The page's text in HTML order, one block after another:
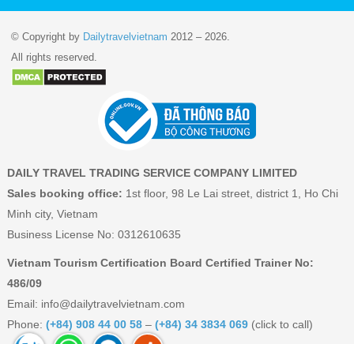
© Copyright by Dailytravelvietnam 2012 – 2026.
All rights reserved.
DAILY TRAVEL TRADING SERVICE COMPANY LIMITED
Sales booking office: 1st floor, 98 Le Lai street, district 1, Ho Chi
Minh city, Vietnam
Business License No: 0312610635
Vietnam Tourism Certification Board Certified Trainer No:
486/09
Email: info@dailytravelvietnam.com
Phone: (+84) 908 44 00 58– (+84) 34 3834 069(click to call)